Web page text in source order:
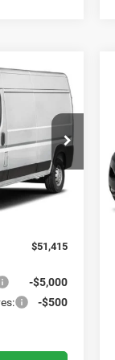
M26411
Ext.
LEASE
$55,415
$51,415
-$5,000
-$500